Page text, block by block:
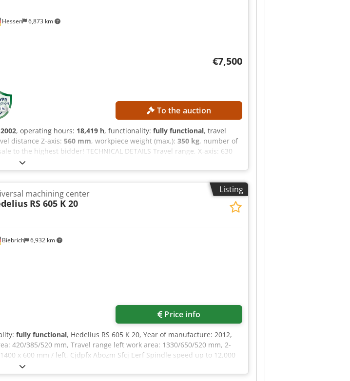
Hessen 6,873 km
€7,500
To the auction
2002, operating hours: 18,419 h, functionality: fully functional, travel
distance Z-axis: 560 mm, workpiece weight (max.): 350 kg, number of
to the highest bidder! TECHNICAL DETAILS Travel range, X-axis: 630
Tool magazine slots: 24 Tool holder: SK 40 Rotary range, C-axis: 360°
Maximum table load: 350 kg Table weight: 800 kg Crodozpxdwjpfx
spacing: 63 mm MACHINE DETAILS Number of axes: 5 (3+2)
table integrated in the fixed table (C-axis)
Listing
Biebrich 6,932 km
machining center
RS 605 K 20
Price info
fully functional, Hedelius RS 605 K 20, Year of manufacture: 2012,
420/385/520 mm, Travel range left work area: 1330/650/520 mm, 2-
x 600 mm / left, Cjdpfx Abozm Sfcj Eerf Spindle speed up to 12,000
table, Tool shank: SK 40, 30-position tool changer, Coolant
machining, Chip conveyor.